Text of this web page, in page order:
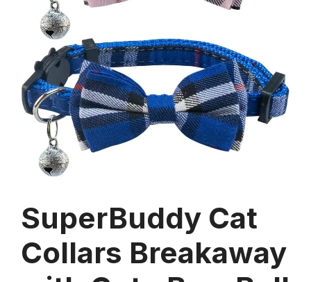
SuperBuddy Cat
Collars Breakaway